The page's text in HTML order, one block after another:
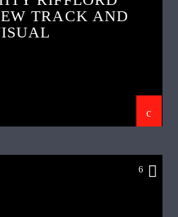
TRACK AND
6